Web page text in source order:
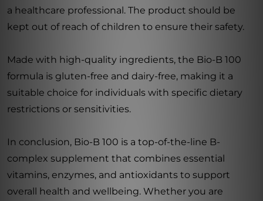
a healthcare professional. The product should be
kept out of reach of children to ensure their safety.
Made with high-quality ingredients, the Bio-B 100
formula is gluten-free and dairy-free, making it a
suitable choice for individuals with specific dietary
restrictions or sensitivities.
In conclusion, Bio-B 100 is a top-of-the-line B-
complex supplement that combines essential
vitamins, enzymes, and antioxidants to support
overall health and wellbeing. Whether you are